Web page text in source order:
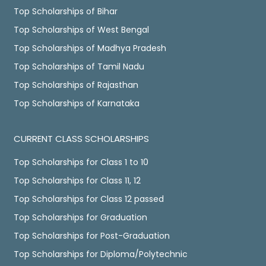
Top Scholarships of Bihar
Top Scholarships of West Bengal
Top Scholarships of Madhya Pradesh
Top Scholarships of Tamil Nadu
Top Scholarships of Rajasthan
Top Scholarships of Karnataka
CURRENT CLASS SCHOLARSHIPS
Top Scholarships for Class 1 to 10
Top Scholarships for Class 11, 12
Top Scholarships for Class 12 passed
Top Scholarships for Graduation
Top Scholarships for Post-Graduation
Top Scholarships for Diploma/Polytechnic